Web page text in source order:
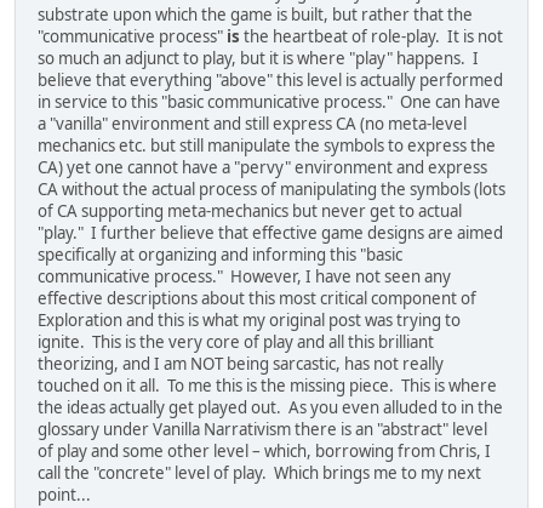
substrate upon which the game is built, but rather that the
"communicative process" is the heartbeat of role-play. It is not
so much an adjunct to play, but it is where "play" happens. I
believe that everything "above" this level is actually performed
in service to this "basic communicative process." One can have
a "vanilla" environment and still express CA (no meta-level
mechanics etc. but still manipulate the symbols to express the
CA) yet one cannot have a "pervy" environment and express
CA without the actual process of manipulating the symbols (lots
of CA supporting meta-mechanics but never get to actual
"play." I further believe that effective game designs are aimed
specifically at organizing and informing this "basic
communicative process." However, I have not seen any
effective descriptions about this most critical component of
Exploration and this is what my original post was trying to
ignite. This is the very core of play and all this brilliant
theorizing, and I am NOT being sarcastic, has not really
touched on it all. To me this is the missing piece. This is where
the ideas actually get played out. As you even alluded to in the
glossary under Vanilla Narrativism there is an "abstract" level
of play and some other level – which, borrowing from Chris, I
call the "concrete" level of play. Which brings me to my next
point...